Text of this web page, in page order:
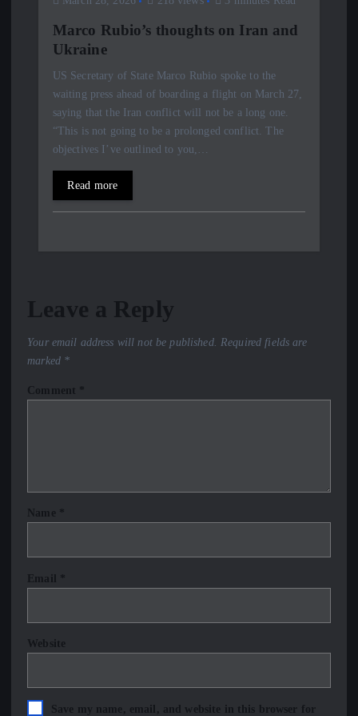
Marco Rubio’s thoughts on Iran and
Ukraine
US Secretary of State Marco Rubio spoke to the
waiting press ahead of boarding a flight on March 27,
saying that the Iran conflict will not be a long one.
“This is not going to be a prolonged conflict. The
objectives I’ve outlined to you,…
Read more
Leave a Reply
Your email address will not be published. Required fields are
marked *
Comment *
Name *
Email *
Website
Save my name, email, and website in this browser for